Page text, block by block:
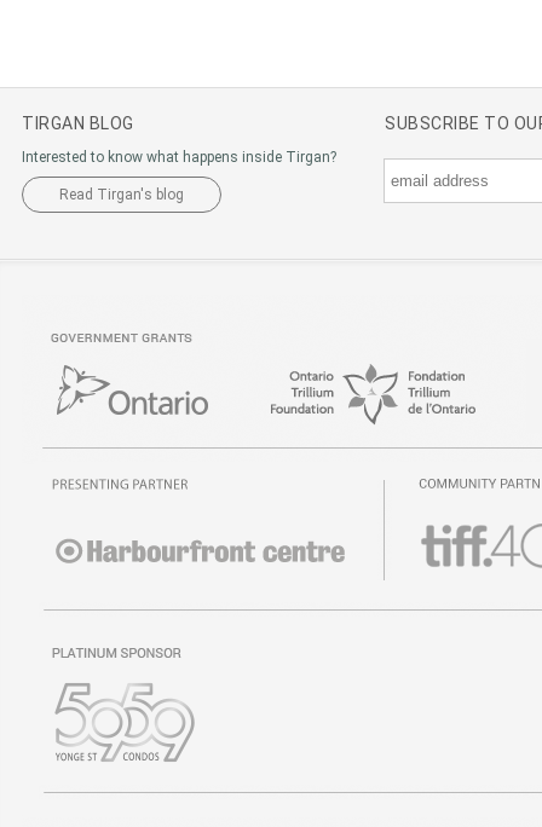
TIRGAN BLOG
Interested to know what happens inside Tirgan?
Read Tirgan's blog
SUBSCRIBE TO